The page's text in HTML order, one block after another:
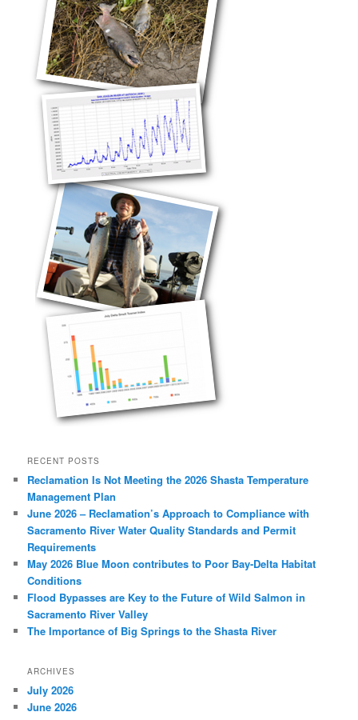
RECENT POSTS
Reclamation Is Not Meeting the 2026 Shasta Temperature
Management Plan
June 2026 – Reclamation’s Approach to Compliance with
Sacramento River Water Quality Standards and Permit
Requirements
May 2026 Blue Moon contributes to Poor Bay-Delta Habitat
Conditions
Flood Bypasses are Key to the Future of Wild Salmon in
Sacramento River Valley
The Importance of Big Springs to the Shasta River
ARCHIVES
July 2026
June 2026